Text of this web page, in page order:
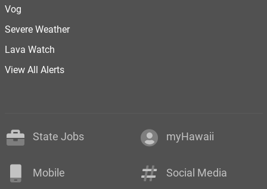
Vog
Severe Weather
Lava Watch
View All Alerts
State Jobs myHawaii
Mobile Social Media